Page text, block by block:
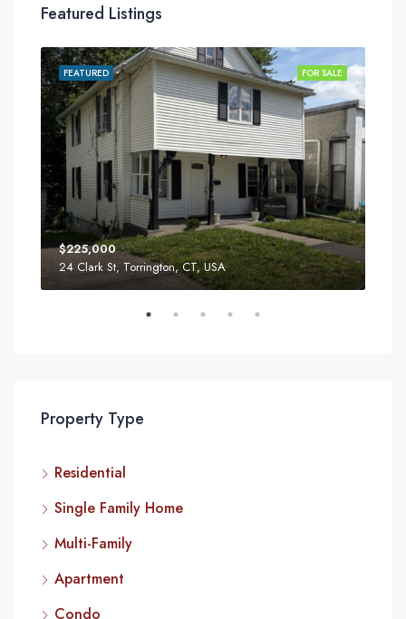
Featured Listings
FOR SALE
FEATURED
$225,000
24 Clark St, Torrington, CT, USA
Property Type
Residential
Single Family Home
Multi-Family
Apartment
Condo